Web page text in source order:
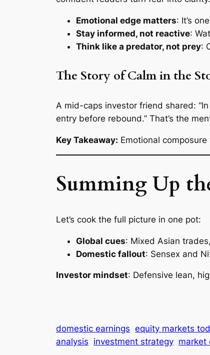
Emotional edge matters: It’s
Stay informed, not reactive:
Think like a predator, not prey:
The Story of Calm in the
A mid-caps investor friend shared:
entry before rebound.” That’s the
Key Takeaway: Emotional
Summing Up
Let’s cook the full picture in one pot:
Global cues: Mixed Asian
Domestic fallout: Sensex and
Investor mindset: Defensive lean,
domestic earnings equity markets
analysis investment strategy market